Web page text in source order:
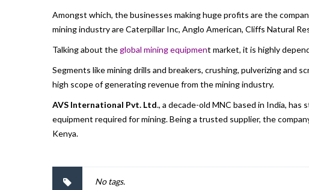
Amongst which, the businesses making huge profits are the
mining industry are Caterpillar Inc, Anglo American, Cliffs Natural
Talking about theglobal mining equipment market, it is highly
Segments like mining drills and breakers, crushing, pulverizing and
high scope of generating revenue from the mining industry.
AVS International Pvt. Ltd., a decade-old MNC based in India, has
equipment required for mining. Being a trusted supplier, the
Kenya.
No tags.